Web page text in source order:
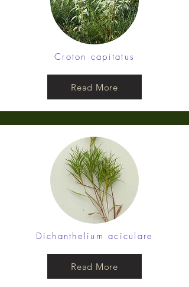
Croton capitatus
Read More
Dichanthelium aciculare
Read More